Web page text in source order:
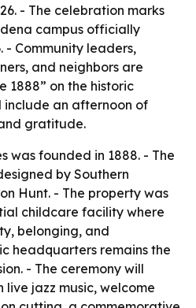
- The celebration marks
campus officially
- Community leaders,
and neighbors are
1888” on the historic
include an afternoon of
gratitude.
was founded in 1888. - The
by Southern
Hunt. - The property was
childcare facility where
belonging, and
headquarters remains the
- The ceremony will
jazz music, welcome